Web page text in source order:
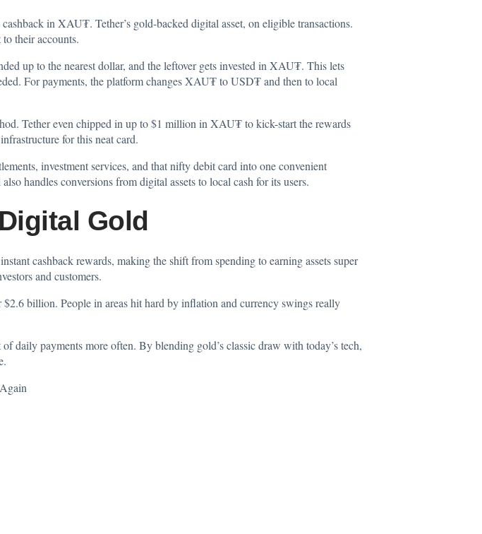
in XAU₮. Tether’s gold-backed digital asset, on eligible transactions.
their accounts.
up to the nearest dollar, and the leftover gets invested in XAU₮. This lets
For payments, the platform changes XAU₮ to USD₮ and then to local
Tether even chipped in up to $1 million in XAU₮ to kick-start the rewards
for this neat card.
investment services, and that nifty debit card into one convenient
handles conversions from digital assets to local cash for its users.
Gold
cashback rewards, making the shift from spending to earning assets super
and customers.
billion. People in areas hit hard by inflation and currency swings really
daily payments more often. By blending gold’s classic draw with today’s tech,